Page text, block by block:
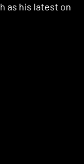
as his latest on